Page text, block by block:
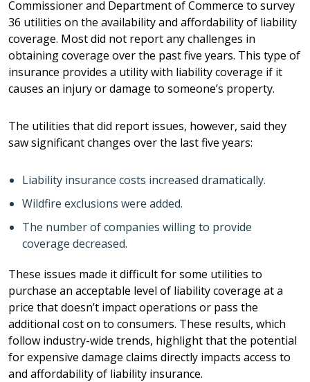
Commissioner and Department of Commerce to survey
36 utilities on the availability and affordability of liability
coverage. Most did not report any challenges in
obtaining coverage over the past five years. This type of
insurance provides a utility with liability coverage if it
causes an injury or damage to someone’s property.
The utilities that did report issues, however, said they
saw significant changes over the last five years:
Liability insurance costs increased dramatically.
Wildfire exclusions were added.
The number of companies willing to provide
coverage decreased.
These issues made it difficult for some utilities to
purchase an acceptable level of liability coverage at a
price that doesn’t impact operations or pass the
additional cost on to consumers. These results, which
follow industry-wide trends, highlight that the potential
for expensive damage claims directly impacts access to
and affordability of liability insurance.